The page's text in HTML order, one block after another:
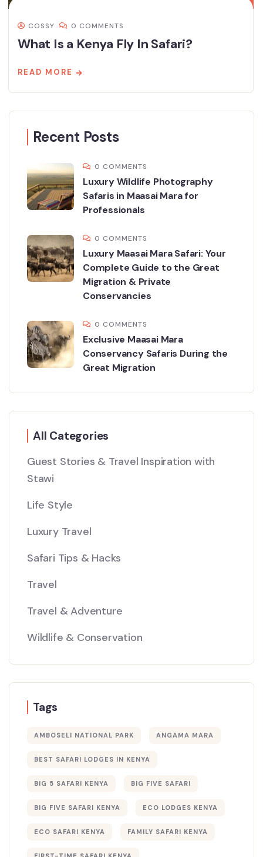
COSSY 0 COMMENTS
What Is a Kenya Fly In Safari?
READ MORE
Recent Posts
0 COMMENTS
Luxury Wildlife Photography
Safaris in Maasai Mara for
Professionals
0 COMMENTS
Luxury Maasai Mara Safari: Your
Complete Guide to the Great
Migration & Private
Conservancies
0 COMMENTS
Exclusive Maasai Mara
Conservancy Safaris During the
Great Migration
All Categories
Guest Stories & Travel Inspiration with
Stawi
Life Style
Luxury Travel
Safari Tips & Hacks
Travel
Travel & Adventure
Wildlife & Conservation
Tags
AMBOSELI NATIONAL PARK ANGAMA MARA
BEST SAFARI LODGES IN KENYA
BIG 5 SAFARI KENYA BIG FIVE SAFARI
BIG FIVE SAFARI KENYA ECO LODGES KENYA
ECO SAFARI KENYA FAMILY SAFARI KENYA